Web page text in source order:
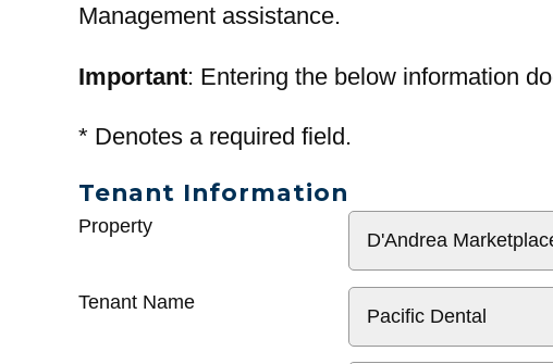
Management assistance.
Important: Entering the below information
* Denotes a required field.
Tenant Information
General
Property
Tenant Name